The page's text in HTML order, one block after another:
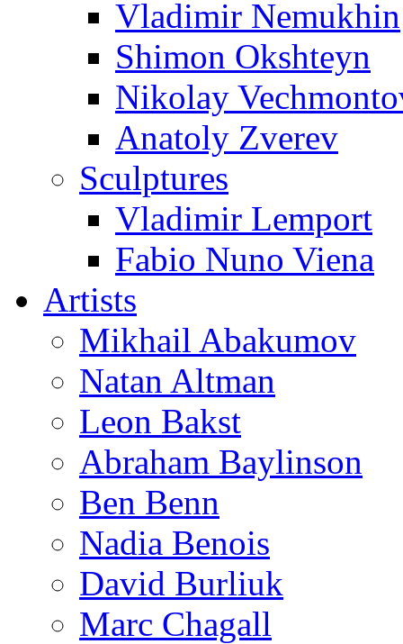
Vladimir Nemukhin
Shimon Okshteyn
Nikolay
Anatoly Zverev
Sculptures
Vladimir Lemport
Fabio Nuno Viena
Artists
Mikhail Abakumov
Natan Altman
Leon Bakst
Abraham Baylinson
Ben Benn
Nadia Benois
David Burliuk
Marc Chagall